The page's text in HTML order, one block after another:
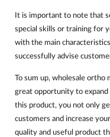
It is important to note that
special skills or training for
with the main
successfully advise
To sum up, wholesale ortho
great opportunity to
this product, you not only
customers and increase
quality and useful product